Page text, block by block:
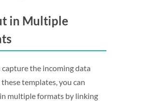
in Multiple
capture the incoming data
templates, you can
multiple formats by linking